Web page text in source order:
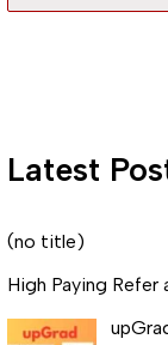
Latest
(no title)
High Paying Refer